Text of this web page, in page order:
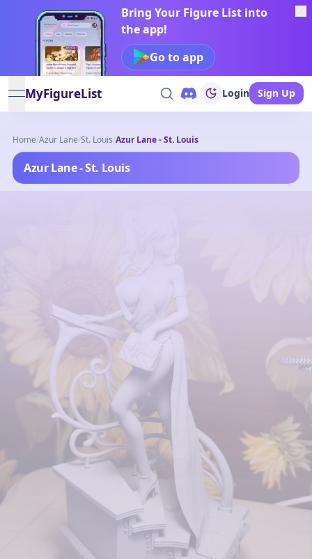
Bring Your Figure List into
the app!
Go to app
open navigation menu
MyFigureList Login Sign Up
Home/Azur Lane/St. Louis/Azur Lane - St. Louis
Azur Lane - St. Louis